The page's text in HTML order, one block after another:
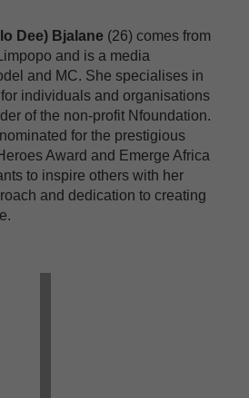
Dee) Bjalane (26) comes from
and is a media
and MC. She specialises in
individuals and organisations
of the non-profit Nfoundation.
for the prestigious
Award and Emerge Africa
to inspire others with her
and dedication to creating